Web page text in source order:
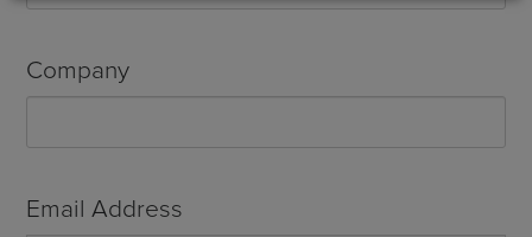
Company
Email Address